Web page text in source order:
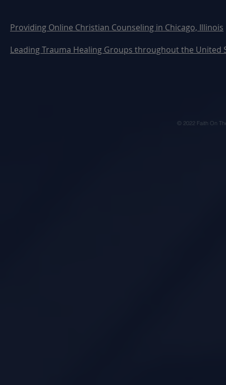
Providing Online Christian Counseling in Chicago, Illinois
Leading Trauma Healing Groups throughout the United
© 2022 Faith On